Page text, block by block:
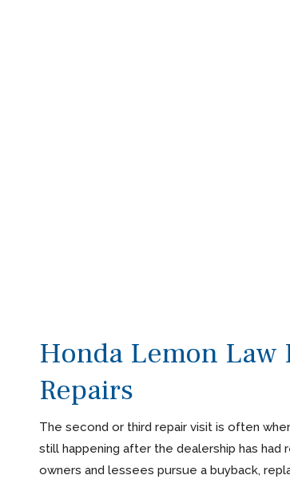
Honda Lemon
Repairs
The second or third repair visit is often
still happening after the dealership has had
owners and lessees pursue a buyback,